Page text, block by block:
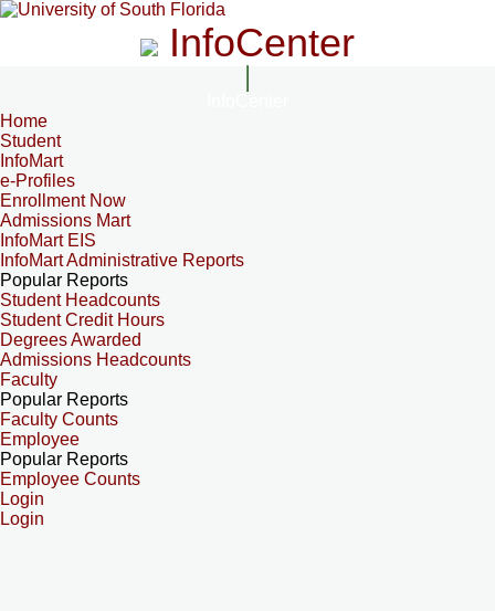
InfoCenter
Home
Student
InfoMart
e-Profiles
Enrollment Now
Admissions Mart
InfoMart EIS
InfoMart Administrative Reports
Popular Reports
Student Headcounts
Student Credit Hours
Degrees Awarded
Admissions Headcounts
Faculty
Popular Reports
Faculty Counts
Employee
Popular Reports
Employee Counts
Login
Login